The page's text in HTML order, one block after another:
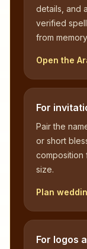
details, and
verified
from
Open the
For
Pair the
or short
composition
size.
Plan
For logos